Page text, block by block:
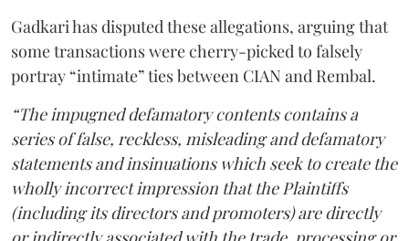
Gadkari has disputed these allegations, arguing that
some transactions were cherry-picked to falsely
portray “intimate” ties between CIAN and Rembal.
“The impugned defamatory contents contains a
series of false, reckless, misleading and defamatory
statements and insinuations which seek to create the
wholly incorrect impression that the Plaintiffs
(including its directors and promoters) are directly